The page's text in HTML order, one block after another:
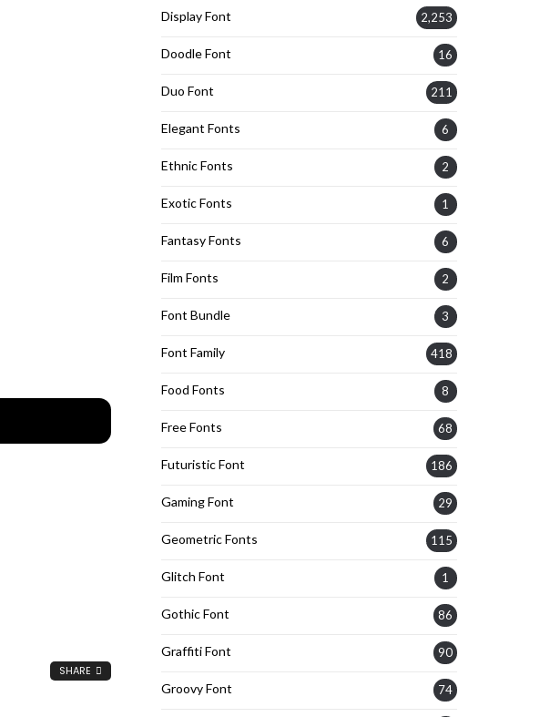
SHARE
Display Font 2,253
Doodle Font 16
Duo Font 211
Elegant Fonts 6
Ethnic Fonts 2
Exotic Fonts 1
Fantasy Fonts 6
Film Fonts 2
Font Bundle 3
Font Family 418
Food Fonts 8
Free Fonts 68
Futuristic Font 186
Gaming Font 29
Geometric Fonts 115
Glitch Font 1
Gothic Font 86
Graffiti Font 90
Groovy Font 74